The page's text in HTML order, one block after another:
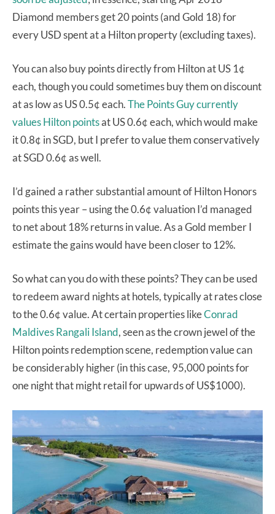
Diamond members get 20 points (and Gold 18) for
every USD spent at a Hilton property (excluding taxes).
You can also buy points directly from Hilton at US 1¢
each, though you could sometimes buy them on discount
at as low as US 0.5¢ each.The Points Guy currently
values Hilton pointsat US 0.6¢ each, which would make
it 0.8¢ in SGD, but I prefer to value them conservatively
at SGD 0.6¢ as well.
I’d gained a rather substantial amount of Hilton Honors
points this year – using the 0.6¢ valuation I’d managed
to net about 18% returns in value. As a Gold member I
estimate the gains would have been closer to 12%.
So what can you do with these points? They can be used
to redeem award nights at hotels, typically at rates close
to the 0.6¢ value. At certain properties likeConrad
Maldives Rangali Island, seen as the crown jewel of the
Hilton points redemption scene, redemption value can
be considerably higher (in this case, 95,000 points for
one night that might retail for upwards of US$1000).